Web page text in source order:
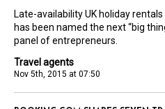
Travel agents
Nov 5th, 2015 at 07:50
Late-availability UK holiday
has been named the next “big
panel of entrepreneurs.